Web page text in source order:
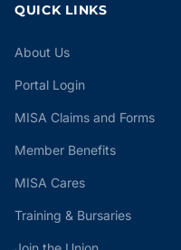
QUICK LINKS
About Us
Portal Login
MISA Claims and Forms
Member Benefits
MISA Cares
Training & Bursaries